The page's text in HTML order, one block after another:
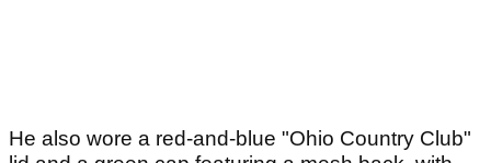
He also wore a red-and-blue "Ohio Country Club"